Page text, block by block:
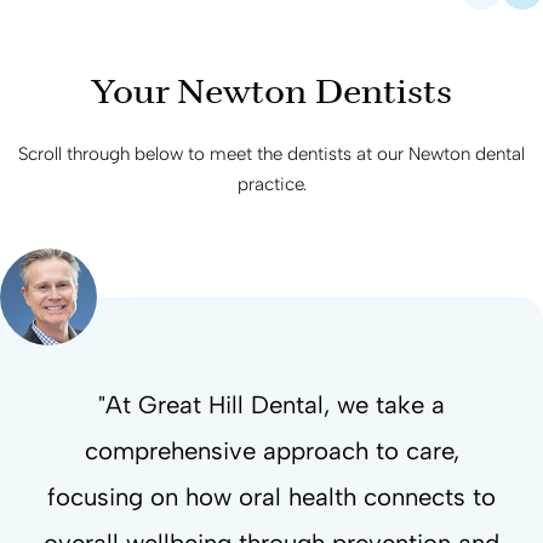
Your Newton Dentists
Scroll through below to meet the dentists at our Newton dental
practice.
"At Great Hill Dental, we take a
comprehensive approach to care,
focusing on how oral health connects to
“Straightening teeth is only part of the
outcome. Orthodontic care also focuses
“Early signs in the mouth can reflect
broader health patterns, making proactive
“Oral surgery involves more than the
procedure itself, with treatment focused
"My core mission is to completely
redefine the patient experience and prove